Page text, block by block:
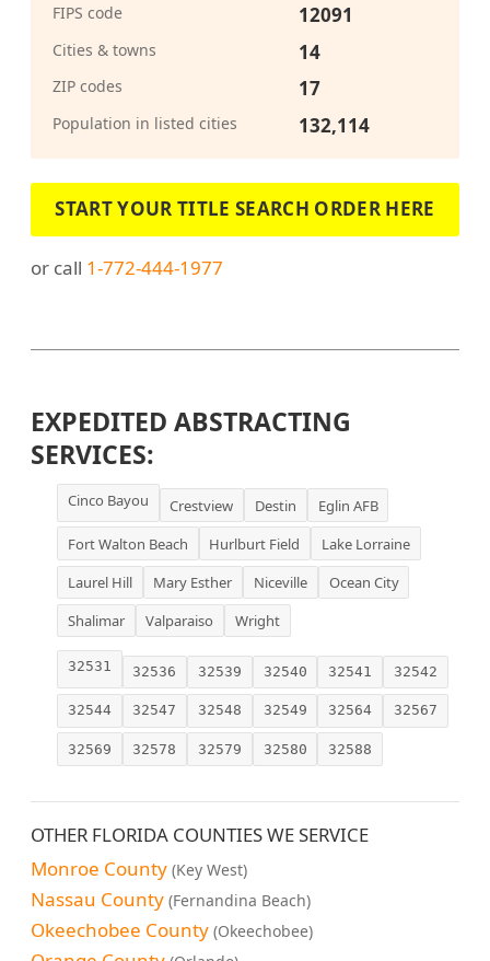
FIPS code 12091
Cities & towns 14
ZIP codes 17
Population in listed cities 132,114
START YOUR TITLE SEARCH ORDER HERE
or call 1-772-444-1977
EXPEDITED ABSTRACTING
SERVICES:
Cinco Bayou Crestview Destin
Eglin AFB
Fort Walton Beach
Hurlburt Field
Lake Lorraine
Laurel Hill
Mary Esther Niceville
Ocean City
Shalimar
Valparaiso Wright
32531 32536 32539 32540 32541 32542
32544 32547 32548 32549 32564 32567
32569 32578 32579 32580 32588
OTHER FLORIDA COUNTIES WE SERVICE
Monroe County (Key West)
Nassau County (Fernandina Beach)
Okeechobee County (Okeechobee)